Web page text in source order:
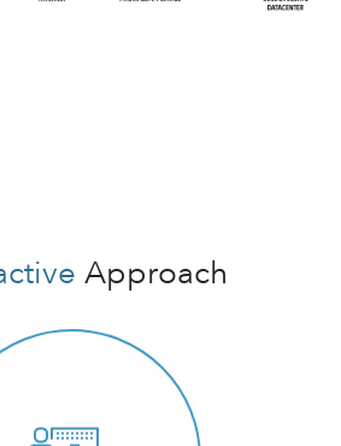
Approach